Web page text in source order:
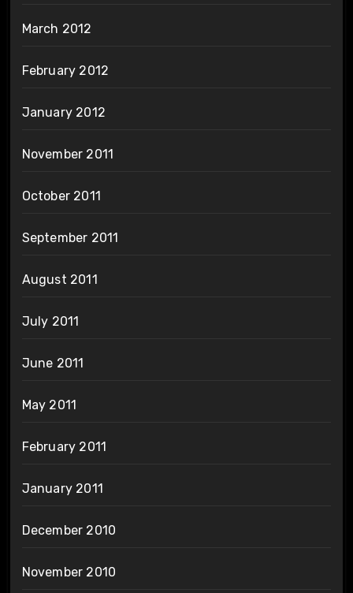
March 2012
February 2012
January 2012
November 2011
October 2011
September 2011
August 2011
July 2011
June 2011
May 2011
February 2011
January 2011
December 2010
November 2010